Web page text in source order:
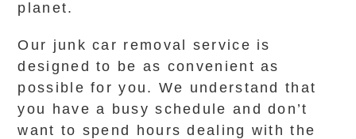
planet.
Our junk car removal service is
designed to be as convenient as
possible for you. We understand that
you have a busy schedule and don’t
want to spend hours dealing with the